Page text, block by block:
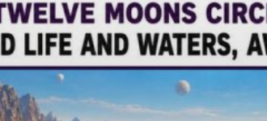
ANCIENT ANTHROPOLOGY ANU
RADIO BOOKS BY THE
ENLIL MARDUK